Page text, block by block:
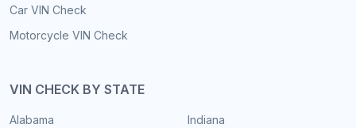
Car VIN Check
Motorcycle VIN Check
VIN CHECK BY STATE
Alabama
Indiana